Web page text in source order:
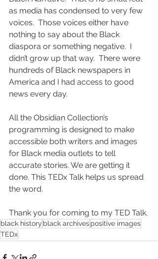
as media has condensed to very few
voices.  Those voices either have
nothing to say about the Black
diaspora or something negative.  I
didn’t grow up that way.  There were
hundreds of Black newspapers in
America and I had access to good
news every day.
All the Obsidian Collection’s
programming is designed to make
accessible both writers and images
for Black media outlets to tell
accurate stories. We are getting it
done. This TEDx Talk helps us spread
the word.
Thank you for coming to my TED Talk.
black history black archivespositive images
TEDx